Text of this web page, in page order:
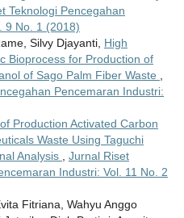
Teknologi Pencegahan
9 No. 1 (2018)
Silvy Djayanti, High
Bioprocess for Production of
of Sago Palm Fiber Waste ,
Pencemaran Industri:
Production Activated Carbon
Waste Using Taguchi
Analysis , Jurnal Riset
Industri: Vol. 11 No. 2
Fitriana, Wahyu Anggo